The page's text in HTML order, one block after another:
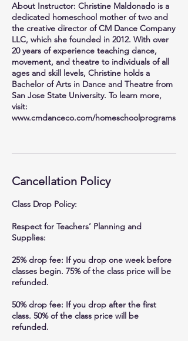
About Instructor: Christine Maldonado is a
dedicated homeschool mother of two and
the creative director of CM Dance Company
LLC, which she founded in 2012. With over
20 years of experience teaching dance,
movement, and theatre to individuals of all
ages and skill levels, Christine holds a
Bachelor of Arts in Dance and Theatre from
San Jose State University. To learn more,
visit:
www.cmdanceco.com/homeschoolprograms
Cancellation Policy
Class Drop Policy:
Respect for Teachers’ Planning and
Supplies:
25% drop fee: If you drop one week before
classes begin. 75% of the class price will be
refunded.
50% drop fee: If you drop after the first
class. 50% of the class price will be
refunded.